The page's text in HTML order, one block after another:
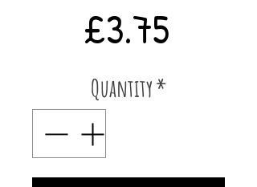
£3.75
Quantity*